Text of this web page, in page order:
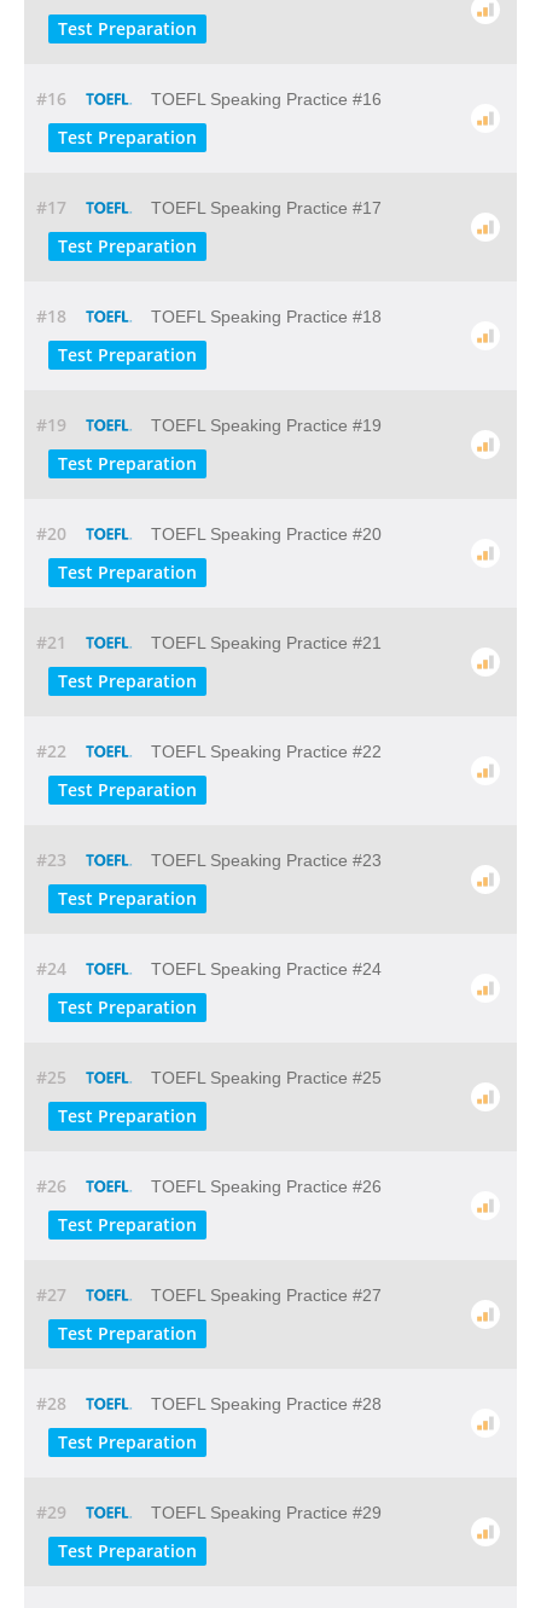
Test Preparation
#16 TOEFL Speaking Practice #16
Test Preparation
#17 TOEFL Speaking Practice #17
Test Preparation
#18 TOEFL Speaking Practice #18
Test Preparation
#19 TOEFL Speaking Practice #19
Test Preparation
#20 TOEFL Speaking Practice #20
Test Preparation
#21 TOEFL Speaking Practice #21
Test Preparation
#22 TOEFL Speaking Practice #22
Test Preparation
#23 TOEFL Speaking Practice #23
Test Preparation
#24 TOEFL Speaking Practice #24
Test Preparation
#25 TOEFL Speaking Practice #25
Test Preparation
#26 TOEFL Speaking Practice #26
Test Preparation
#27 TOEFL Speaking Practice #27
Test Preparation
#28 TOEFL Speaking Practice #28
Test Preparation
#29 TOEFL Speaking Practice #29
Test Preparation